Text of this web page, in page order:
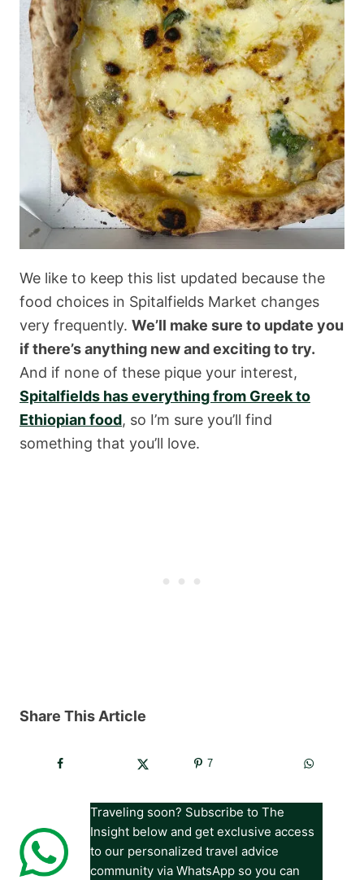
We like to keep this list updated because the
food choices in Spitalfields Market changes
very frequently. We’ll make sure to update you
if there’s anything new and exciting to try.
And if none of these pique your interest,
Spitalfields has everything from Greek to
Ethiopian food, so I’m sure you’ll find
something that you’ll love.
Share This Article
7
Traveling soon? Subscribe to The
Insight below and get exclusive access
to our personalized travel advice
community via WhatsApp so you can